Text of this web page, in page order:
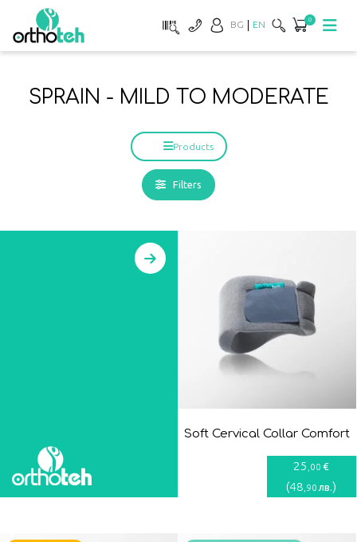
BG EN 0
SPRAIN - MILD TO MODERATE
Filters
Products
Soft Cervical Collar Comfort
25 ,00 €
(48 ,90 лв.)